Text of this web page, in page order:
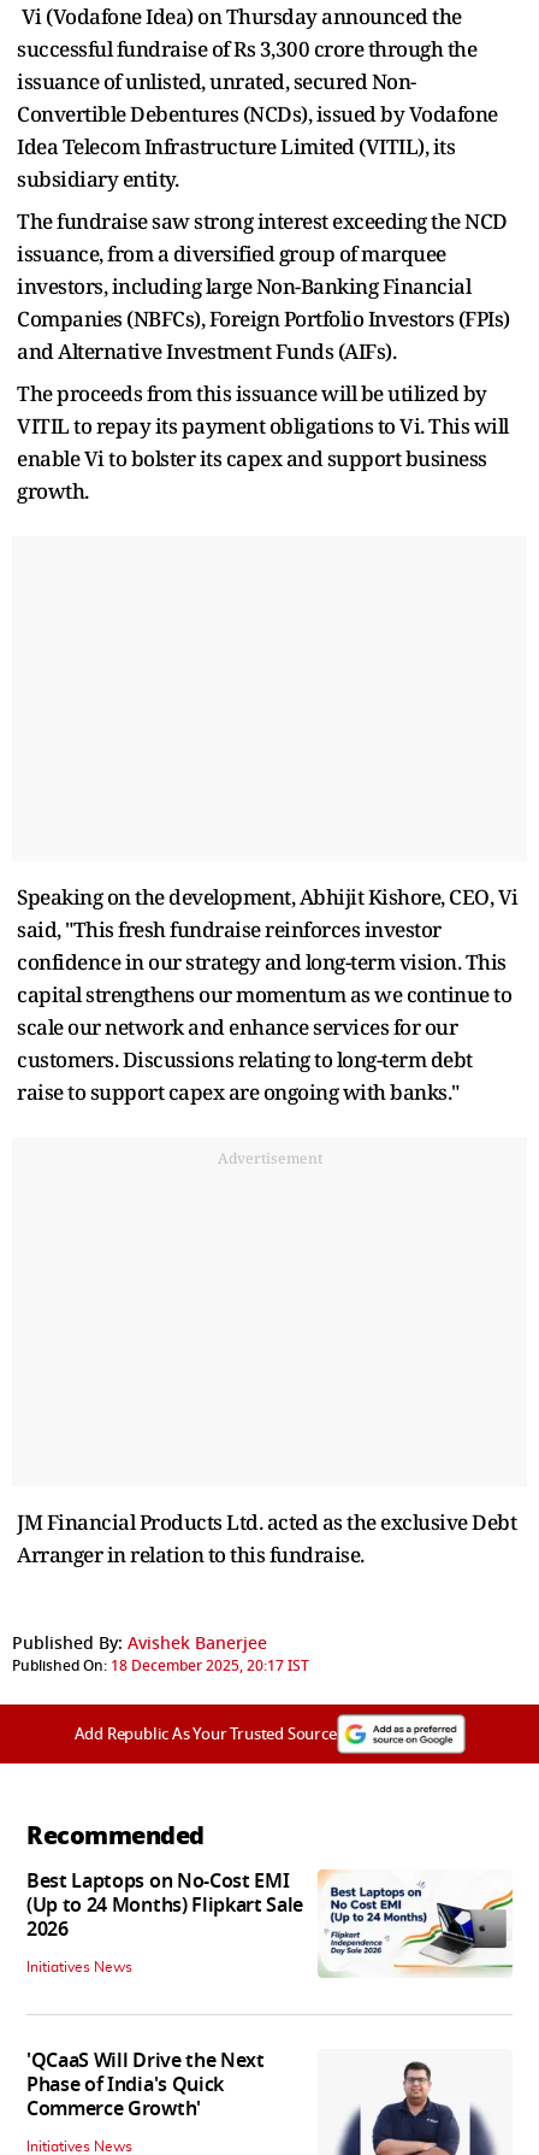
Vi (Vodafone Idea) on Thursday announced the
successful fundraise of Rs 3,300 crore through the
issuance of unlisted, unrated, secured Non-
Convertible Debentures (NCDs), issued by Vodafone
Idea Telecom Infrastructure Limited (VITIL), its
subsidiary entity.
The fundraise saw strong interest exceeding the NCD
issuance, from a diversified group of marquee
investors, including large Non-Banking Financial
Companies (NBFCs), Foreign Portfolio Investors (FPIs)
and Alternative Investment Funds (AIFs).
The proceeds from this issuance will be utilized by
VITIL to repay its payment obligations to Vi. This will
enable Vi to bolster its capex and support business
growth.
Speaking on the development, Abhijit Kishore, CEO, Vi
said, "This fresh fundraise reinforces investor
confidence in our strategy and long-term vision. This
capital strengthens our momentum as we continue to
scale our network and enhance services for our
customers. Discussions relating to long-term debt
raise to support capex are ongoing with banks."
Advertisement
JM Financial Products Ltd. acted as the exclusive Debt
Arranger in relation to this fundraise.
Published By: Avishek Banerjee
Published On: 18 December 2025, 20:17 IST
Add Republic As Your Trusted Source
Recommended
Best Laptops on No-Cost EMI
(Up to 24 Months) Flipkart Sale
2026
Initiatives News
'QCaaS Will Drive the Next
Phase of India's Quick
Commerce Growth'
Initiatives News